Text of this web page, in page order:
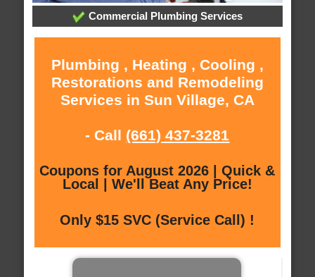
Commercial Plumbing Services
Plumbing , Heating , Cooling ,
Restorations and Remodeling
Services in Sun Village, CA
- Call (661) 437-3281
Coupons for August 2026 | Quick &
Local | We'll Beat Any Price!
Only $15 SVC (Service Call) !